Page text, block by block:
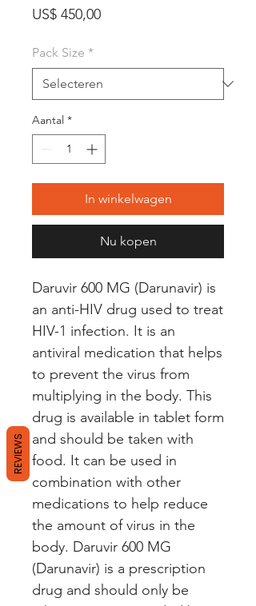
US$ 450,00Prijs
Pack Size *
Aantal *
In winkelwagen
Nu kopen
Daruvir 600 MG (Darunavir) is
an anti-HIV drug used to treat
HIV-1 infection. It is an
antiviral medication that helps
to prevent the virus from
multiplying in the body. This
drug is available in tablet form
and should be taken with
food. It can be used in
combination with other
medications to help reduce
the amount of virus in the
body. Daruvir 600 MG
(Darunavir) is a prescription
drug and should only be
REVIEWS